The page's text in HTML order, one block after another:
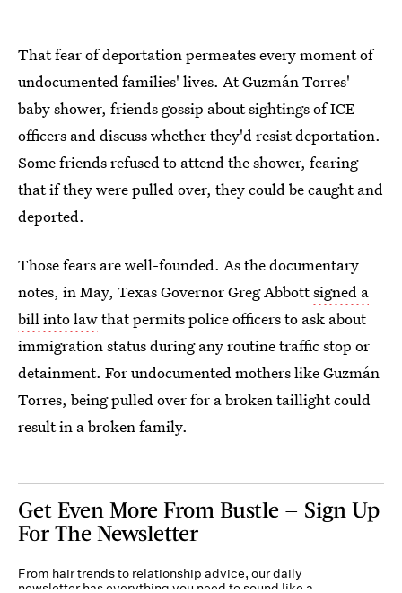
That fear of deportation permeates every moment of
undocumented families' lives. At Guzmán Torres'
baby shower, friends gossip about sightings of ICE
officers and discuss whether they'd resist deportation.
Some friends refused to attend the shower, fearing
that if they were pulled over, they could be caught and
deported.
Those fears are well-founded. As the documentary
notes, in May, Texas Governor Greg Abbottsigned a
bill into lawthat permits police officers to ask about
immigration status during any routine traffic stop or
detainment. For undocumented mothers like Guzmán
Torres, being pulled over for a broken taillight could
result in a broken family.
Get Even More From Bustle — Sign Up
For The Newsletter
From hair trends to relationship advice, our daily
newsletter has everything you need to sound like a